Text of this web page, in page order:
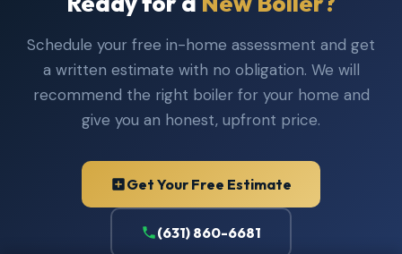
Schedule your free in-home assessment and get
a written estimate with no obligation. We will
recommend the right boiler for your home and
give you an honest, upfront price.
Get Your Free Estimate
(631) 860-6681